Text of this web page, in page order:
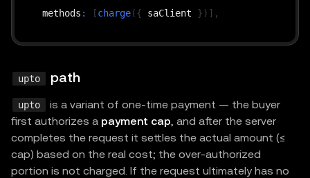
  methods
: [charge({ saClient }) ] ,
});
// Per-route price (base units; "100" = 0.0001 of
// fee_payer = true → seller broadcasts the EIP-
const
CHARGE
  amount
: "100",
upto path
upto
is a variant of one-time payment — the buyer
first authorizes a payment cap, and after the server
completes the request it settles the actual amount (≤
cap) based on the real cost; the over-authorized
portion is not charged. If the request ultimately has no